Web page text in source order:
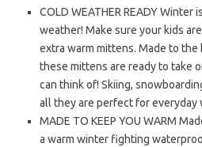
COLD WEATHER READY Winter
weather! Make sure your kids
extra warm mittens. Made to
these mittens are ready to take
can think of! Skiing,
all they are perfect for everyday
MADE TO KEEP YOU WARM
a warm winter fighting